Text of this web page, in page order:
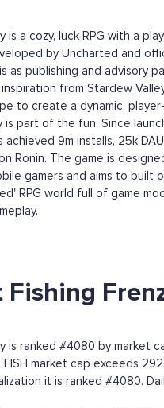
is a cozy, luck RPG with a
by Uncharted and
as publishing and advisory
from Stardew
to create a dynamic,
is part of the fun. Since
achieved 9m installs, 25k
Ronin. The game is
gamers and aims to built
RPG world full of game
Fishing
is ranked #4080 by market
market cap exceeds
it is ranked #4080.